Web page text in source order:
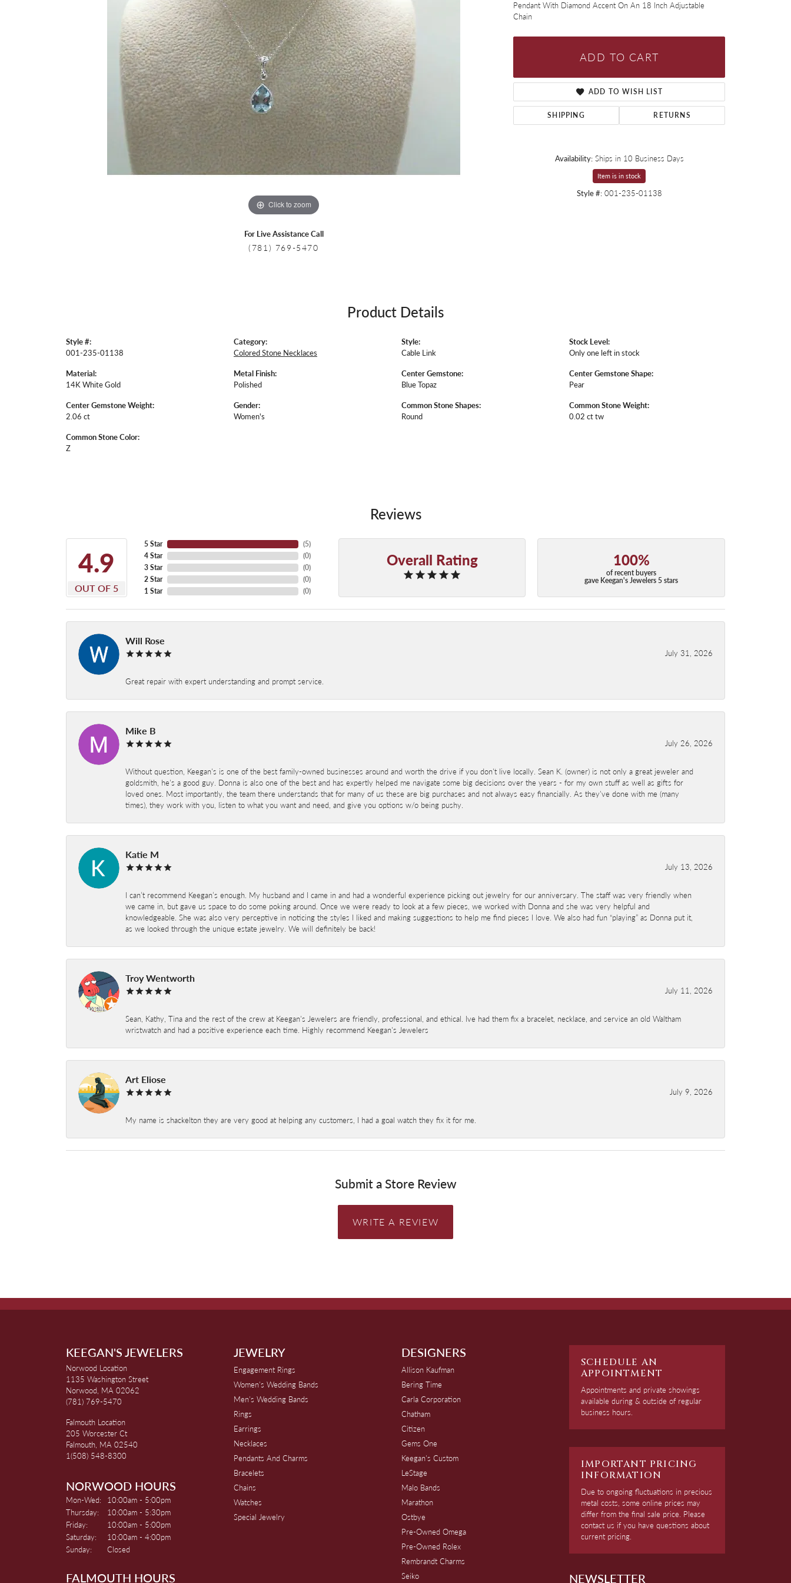
Silver Chains
Colored Stone Necklaces
Pearl Necklaces
Silver Necklaces
Colored Stone Bracelets
Pearl Bracelets
Silver Bracelets
Click to zoom
For Live Assistance Call
(781) 769-5470
Pendant With Diamond Accent On An 18 Inch Adjustable
Chain
ADD TO CART
ADD TO WISH LIST
SHIPPING RETURNS
Availability: Ships in 10 Business Days
Item is in stock
Style #: 001-235-01138
Product Details
Style #:
001-235-01138
Material:
14K White Gold
Center Gemstone Weight:
2.06 ct
Common Stone Color:
Z
Category:
Colored Stone Necklaces
Metal Finish:
Polished
Gender:
Women's
Style:
Cable Link
Center Gemstone:
Blue Topaz
Common Stone Shapes:
Round
Stock Level:
Only one left in stock
Center Gemstone Shape:
Pear
Common Stone Weight:
0.02 ct tw
Reviews
4.9
OUT OF 5
5 Star
4 Star
3 Star
2 Star
1 Star
(5)
(0)
(0)
(0)
(0)
Overall Rating 100%
of recent buyers
gave Keegan's Jewelers 5 stars
Will Rose
July 31, 2026
Great repair with expert understanding and prompt service.
Mike B
July 26, 2026
Without question, Keegan's is one of the best family-owned businesses around and worth the drive if you don't live locally. Sean K. (owner) is not only a great jeweler and
goldsmith, he's a good guy. Donna is also one of the best and has expertly helped me navigate some big decisions over the years - for my own stuff as well as gifts for
loved ones. Most importantly, the team there understands that for many of us these are big purchases and not always easy financially. As they've done with me (many
times), they work with you, listen to what you want and need, and give you options w/o being pushy.
Katie M
July 13, 2026
I can’t recommend Keegan’s enough. My husband and I came in and had a wonderful experience picking out jewelry for our anniversary. The staff was very friendly when
we came in, but gave us space to do some poking around. Once we were ready to look at a few pieces, we worked with Donna and she was very helpful and
knowledgeable. She was also very perceptive in noticing the styles I liked and making suggestions to help me find pieces I love. We also had fun “playing” as Donna put it,
as we looked through the unique estate jewelry. We will definitely be back!
Troy Wentworth
July 11, 2026
Sean, Kathy, Tina and the rest of the crew at Keegan's Jewelers are friendly, professional, and ethical. Ive had them fix a bracelet, necklace, and service an old Waltham
wristwatch and had a positive experience each time. Highly recommend Keegan's Jewelers
Art Eliose
July 9, 2026
My name is shackelton they are very good at helping any customers, I had a goal watch they fix it for me.
Submit a Store Review
WRITE A REVIEW
KEEGAN'S JEWELERS
Norwood Location
1135 Washington Street
Norwood, MA 02062
(781) 769-5470
Falmouth Location
205 Worcester Ct
Falmouth, MA 02540
1(508) 548-8300
NORWOOD HOURS
Mon-Wed: Monday - Wednesday:
10:00am - 5:00pm
Thursday:
10:00am - 5:30pm
Friday:
10:00am - 5:00pm
Saturday:
10:00am - 4:00pm
Sunday:
Closed
FALMOUTH HOURS
JEWELRY
Engagement Rings
Women's Wedding Bands
Men's Wedding Bands
Rings
Earrings
Necklaces
Pendants And Charms
Bracelets
Chains
Watches
Special Jewelry
DESIGNERS
Allison Kaufman
Bering Time
Carla Corporation
Chatham
Citizen
Gems One
Keegan's Custom
LeStage
Malo Bands
Marathon
Ostbye
Pre-Owned Omega
Pre-Owned Rolex
Rembrandt Charms
Seiko
SCHEDULE AN
APPOINTMENT
Appointments and private showings
available during & outside of regular
business hours.
IMPORTANT PRICING
INFORMATION
Due to ongoing fluctuations in precious
metal costs, some online prices may
differ from the final sale price. Please
contact us if you have questions about
current pricing.
NEWSLETTER